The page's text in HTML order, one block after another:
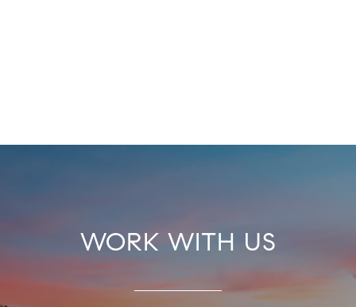
WORK WITH US